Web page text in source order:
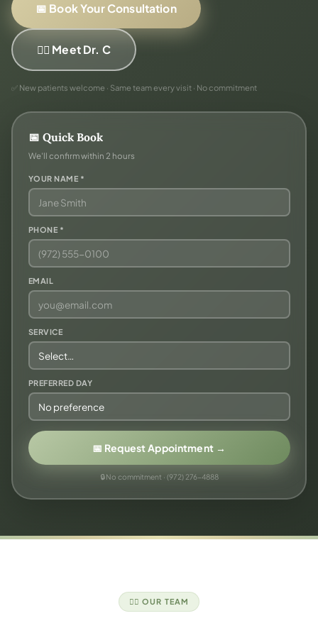
📅 Book Your Consultation
👨‍⚕️ Meet Dr. C
✅ New patients welcome · Same team every visit · No commitment
📅 Quick Book
We'll confirm within 2 hours
YOUR NAME *
PHONE *
EMAIL
SERVICE
PREFERRED DAY
📅 Request Appointment →
🔒 No commitment · (972) 276-4888
👩‍⚕️ OUR TEAM